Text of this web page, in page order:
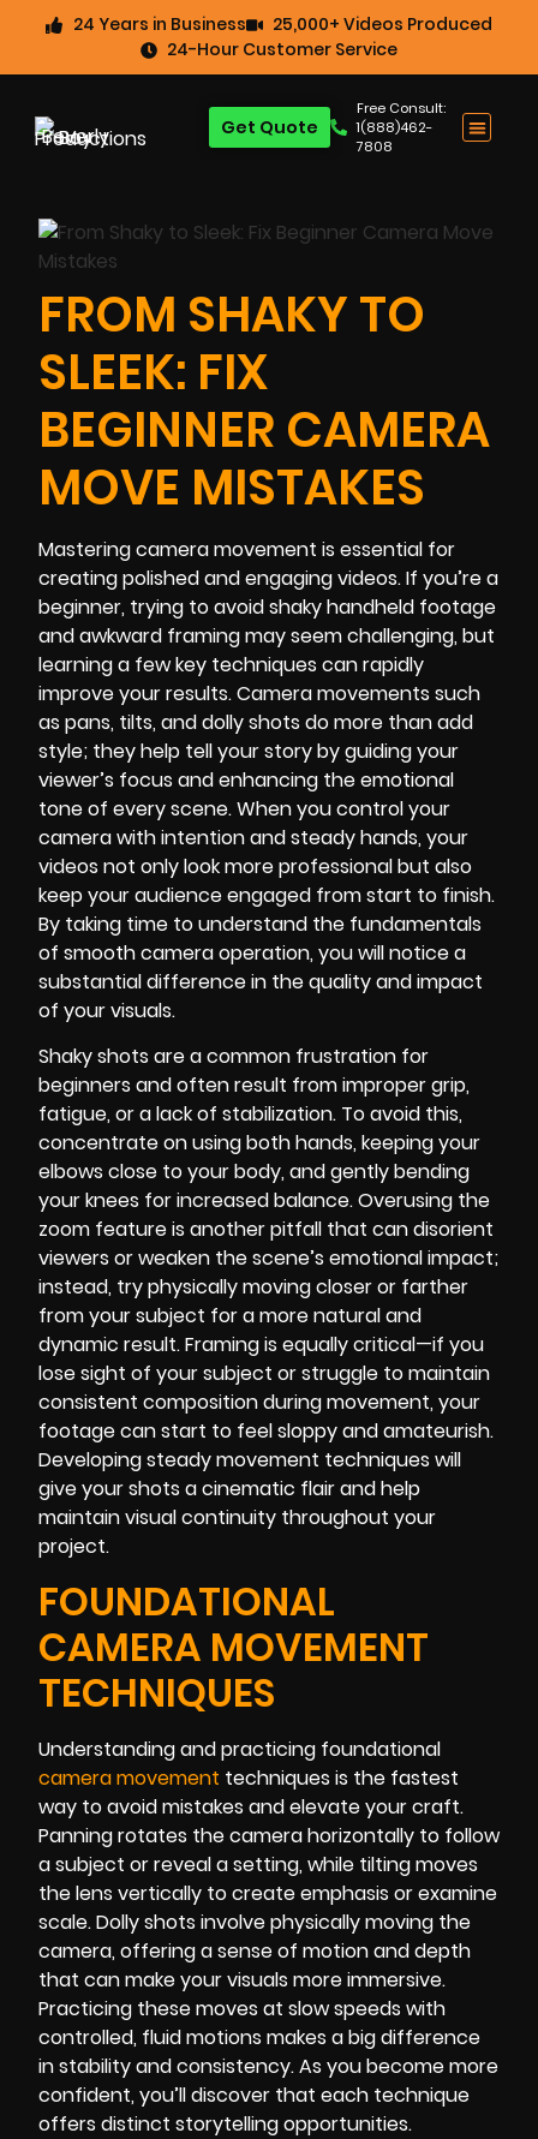
24 Years in Business
25,000+ Videos Produced
24-Hour Customer Service
Free Consult:
1(888)462-
7808
Get Quote
FROM SHAKY TO
SLEEK: FIX
BEGINNER CAMERA
MOVE MISTAKES
Mastering camera movement is essential for
creating polished and engaging videos. If you’re a
beginner, trying to avoid shaky handheld footage
and awkward framing may seem challenging, but
learning a few key techniques can rapidly
improve your results. Camera movements such
as pans, tilts, and dolly shots do more than add
style; they help tell your story by guiding your
viewer’s focus and enhancing the emotional
tone of every scene. When you control your
camera with intention and steady hands, your
videos not only look more professional but also
keep your audience engaged from start to finish.
By taking time to understand the fundamentals
of smooth camera operation, you will notice a
substantial difference in the quality and impact
of your visuals.
Shaky shots are a common frustration for
beginners and often result from improper grip,
fatigue, or a lack of stabilization. To avoid this,
concentrate on using both hands, keeping your
elbows close to your body, and gently bending
your knees for increased balance. Overusing the
zoom feature is another pitfall that can disorient
viewers or weaken the scene’s emotional impact;
instead, try physically moving closer or farther
from your subject for a more natural and
dynamic result. Framing is equally critical—if you
lose sight of your subject or struggle to maintain
consistent composition during movement, your
footage can start to feel sloppy and amateurish.
Developing steady movement techniques will
give your shots a cinematic flair and help
maintain visual continuity throughout your
project.
FOUNDATIONAL
CAMERA MOVEMENT
TECHNIQUES
Understanding and practicing foundational
camera movement techniques is the fastest
way to avoid mistakes and elevate your craft.
Panning rotates the camera horizontally to follow
a subject or reveal a setting, while tilting moves
the lens vertically to create emphasis or examine
scale. Dolly shots involve physically moving the
camera, offering a sense of motion and depth
that can make your visuals more immersive.
Practicing these moves at slow speeds with
controlled, fluid motions makes a big difference
in stability and consistency. As you become more
confident, you’ll discover that each technique
offers distinct storytelling opportunities.